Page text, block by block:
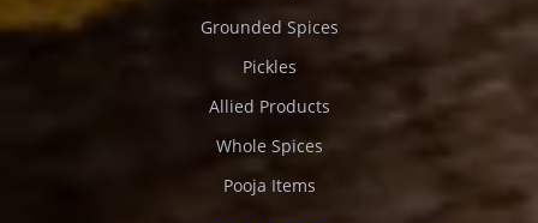
Grounded Spices
Pickles
Allied Products
Whole Spices
Pooja Items